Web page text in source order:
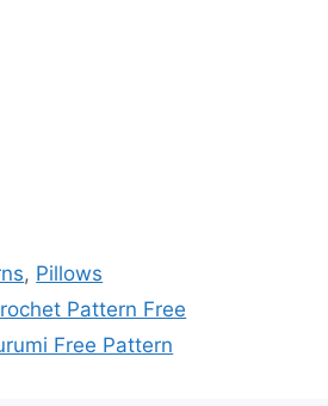
, Pillows
Pattern Free
Free Pattern